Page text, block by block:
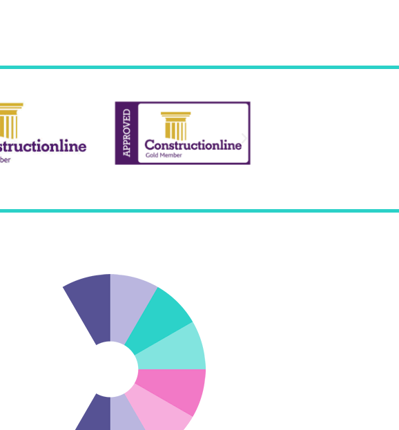
“Decorall provide us with a rapid, first class response to all our
projects large and small.”